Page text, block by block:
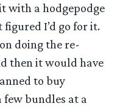
with a hodgepodge
I’d go for it.
doing the re-
then it would have
to buy
bundles at a